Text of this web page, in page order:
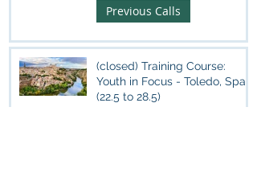
Previous Calls
(closed) Training Course:
Youth in Focus - Toledo, Spain
(22.5 to 28.5)